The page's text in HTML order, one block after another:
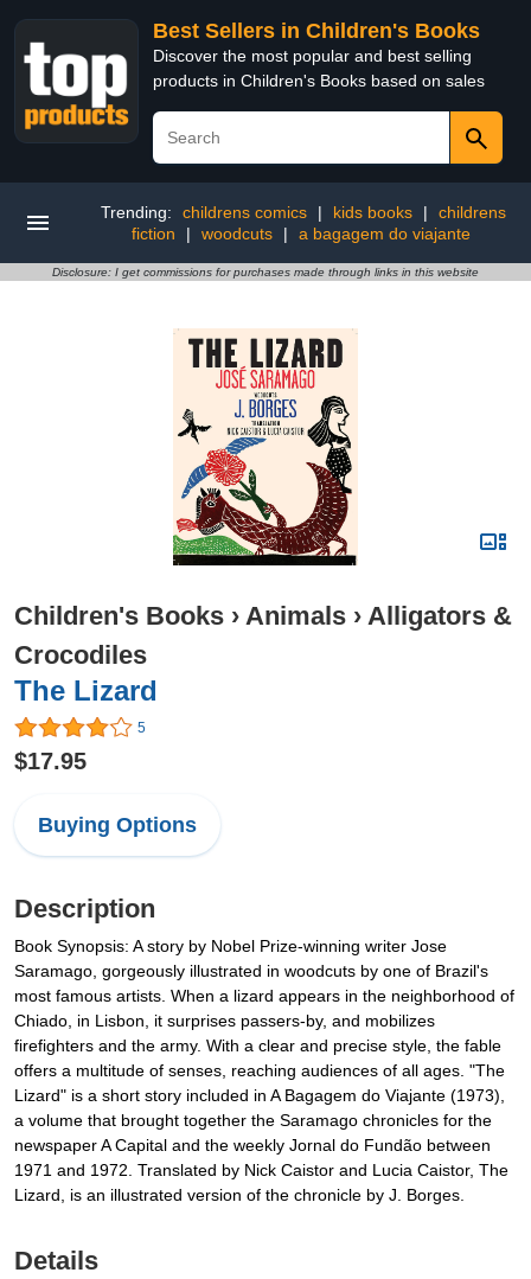
Best Sellers in Children's Books
Discover the most popular and best selling
products in Children's Books based on sales
Trending: childrens comics | kids books |
childrens
fiction
| woodcuts | a bagagem do viajante
Disclosure: I get commissions for purchases made through links in this website
Children's Books › Animals › Alligators &
Crocodiles
The Lizard
5
$17.95
Buying Options
Description
Book Synopsis: A story by Nobel Prize-winning writer Jose
Saramago, gorgeously illustrated in woodcuts by one of Brazil's
most famous artists. When a lizard appears in the neighborhood of
Chiado, in Lisbon, it surprises passers-by, and mobilizes
firefighters and the army. With a clear and precise style, the fable
offers a multitude of senses, reaching audiences of all ages. "The
Lizard" is a short story included in A Bagagem do Viajante (1973),
a volume that brought together the Saramago chronicles for the
newspaper A Capital and the weekly Jornal do Fundão between
1971 and 1972. Translated by Nick Caistor and Lucia Caistor, The
Lizard, is an illustrated version of the chronicle by J. Borges.
Details